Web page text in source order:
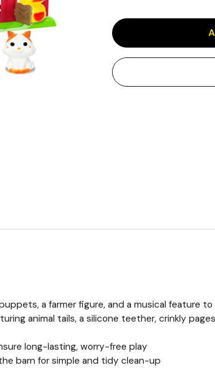
a farmer figure, and a musical feature
animal tails, a silicone teether, crinkly
long-lasting, worry-free play
barn for simple and tidy clean-up